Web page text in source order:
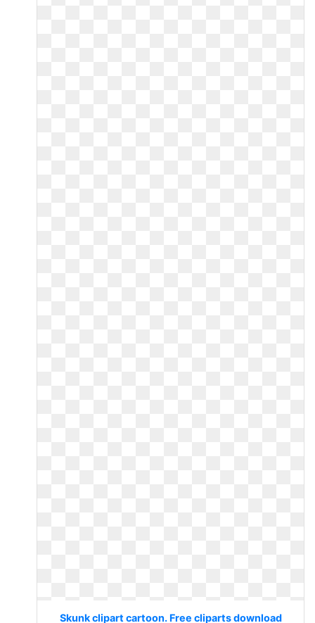
Skunk clipart cartoon. Free cliparts download